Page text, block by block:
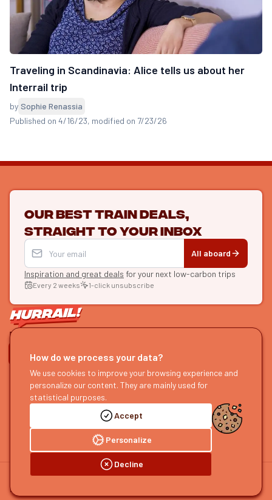
Traveling in Scandinavia: Alice tells us about her
Interrail trip
by Sophie Renassia
Published on 4/16/23, modified on 7/23/26
Our best train deals,
straight to your inbox
All aboard
Inspiration and great deals for your next low-carbon trips
Every 2 weeks 1-click unsubscribe
LET'S CONNECT
HURRAIL!
About us
Become a partner
Send us feedback
EXPLORE
Find itineraries
Our guides
Our podcast
Legal notice
Accept
Personalize
Decline
How do we process your data?
We use cookies to improve your browsing experience and
personalize our content. They are mainly used for
statistical purposes.